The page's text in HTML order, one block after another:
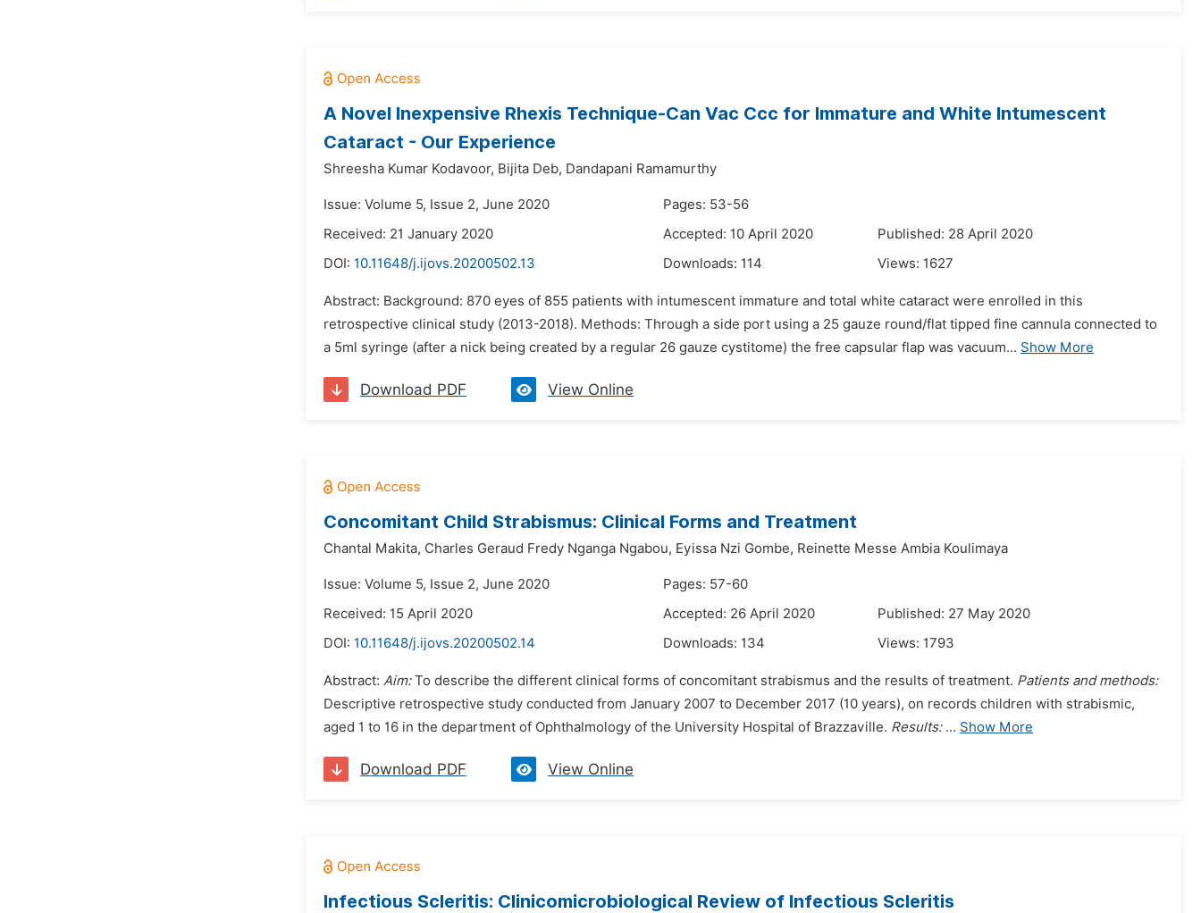
A Novel Inexpensive Rhexis Technique-Can Vac Ccc for Immature and White Intumescent
Cataract - Our Experience
Shreesha Kumar Kodavoor, Bijita Deb, Dandapani Ramamurthy
Issue: Volume 5, Issue 2, June 2020
Pages: 53-56
Received: 21 January 2020
Accepted: 10 April 2020
Published: 28 April 2020
DOI: 10.11648/j.ijovs.20200502.13 Downloads: 114 Views: 1627
Abstract: Background: 870 eyes of 855 patients with intumescent immature and total white cataract were enrolled in this
retrospective clinical study (2013-2018). Methods: Through a side port using a 25 gauze round/flat tipped fine cannula connected to
a 5ml syringe (after a nick being created by a regular 26 gauze cystitome) the free capsular flap was vacuum... Show More
Download PDF View Online
Concomitant Child Strabismus: Clinical Forms and Treatment
Chantal Makita, Charles Geraud Fredy Nganga Ngabou, Eyissa Nzi Gombe, Reinette Messe Ambia Koulimaya
Issue: Volume 5, Issue 2, June 2020
Pages: 57-60
Received: 15 April 2020
Accepted: 26 April 2020
Published: 27 May 2020
DOI: 10.11648/j.ijovs.20200502.14 Downloads: 134 Views: 1793
Abstract: Aim:To describe the different clinical forms of concomitant strabismus and the results of treatment. Patients and methods:
Descriptive retrospective study conducted from January 2007 to December 2017 (10 years), on records children with strabismic,
aged 1 to 16 in the department of Ophthalmology of the University Hospital of Brazzaville. Results:... Show More
Download PDF View Online
Infectious Scleritis: Clinicomicrobiological Review of Infectious Scleritis